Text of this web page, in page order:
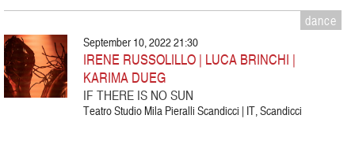
dance
September 10, 2022 21:30
IRENE RUSSOLILLO | LUCA BRINCHI |
KARIMA DUEG
IF THERE IS NO SUN
Teatro Studio Mila Pieralli Scandicci | IT, Scandicci